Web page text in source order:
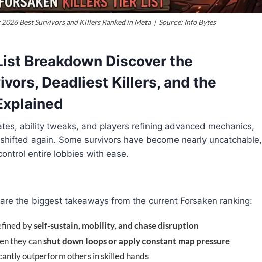
2026 Best Survivors and Killers Ranked in Meta | Source: Info Bytes
Breakdown Discover the
Deadliest Killers, and the
ability tweaks, and players refining advanced mechanics,
again. Some survivors have become nearly uncatchable,
entire lobbies with ease.
the biggest takeaways from the current Forsaken ranking:
byself-sustain, mobility, and chase disruption
they canshut down loops or apply constant map pressure
outperform others in skilled hands